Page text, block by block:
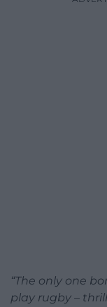
“The only one
play rugby –